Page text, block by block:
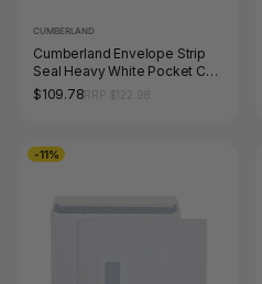
CUMBERLAND
Cumberland Envelope Strip
Seal Heavy White Pocket C3
458 x 324mm Box 250
$109.78
-11%